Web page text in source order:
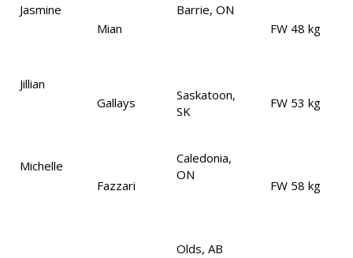
Jasmine
Mian
Barrie, ON
FW 48 kg
Jillian
Gallays
Saskatoon,
SK
FW 53 kg
Michelle
Fazzari
Caledonia,
ON
FW 58 kg
Olds, AB